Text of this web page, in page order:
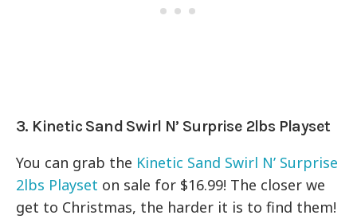
3. Kinetic Sand Swirl N’ Surprise 2lbs Playset
You can grab the Kinetic Sand Swirl N’ Surprise
2lbs Playset on sale for $16.99! The closer we
get to Christmas, the harder it is to find them!